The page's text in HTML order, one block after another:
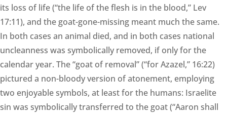
its loss of life (“the life of the flesh is in the blood,” Lev
17:11), and the goat-gone-missing meant much the same.
In both cases an animal died, and in both cases national
uncleanness was symbolically removed, if only for the
calendar year. The “goat of removal” (“for Azazel,” 16:22)
pictured a non-bloody version of atonement, employing
two enjoyable symbols, at least for the humans: Israelite
sin was symbolically transferred to the goat (“Aaron shall